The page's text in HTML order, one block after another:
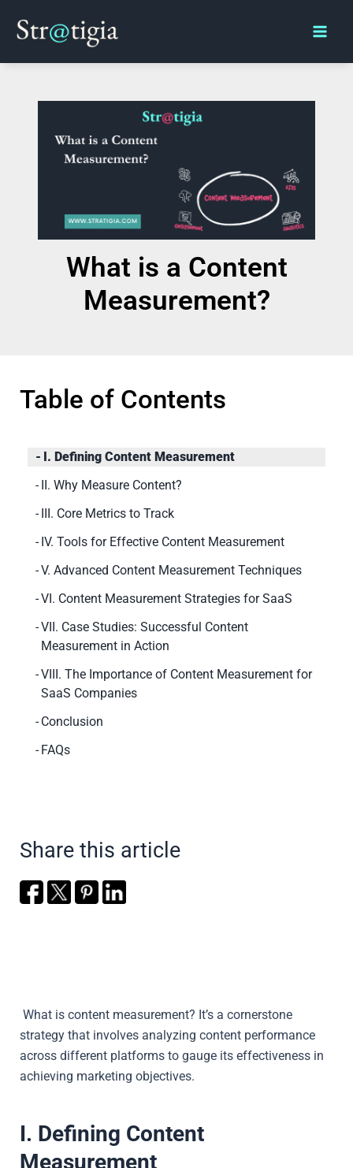
What is a Content
Measurement?
Table of Contents
I. Defining Content Measurement
II. Why Measure Content?
III. Core Metrics to Track
IV. Tools for Effective Content Measurement
V. Advanced Content Measurement Techniques
VI. Content Measurement Strategies for SaaS
VII. Case Studies: Successful Content
Measurement in Action
VIII. The Importance of Content Measurement for
SaaS Companies
Conclusion
FAQs
Share this article
What is content measurement? It’s a cornerstone
strategy that involves analyzing content performance
across different platforms to gauge its effectiveness in
achieving marketing objectives.
I. Defining Content
Measurement